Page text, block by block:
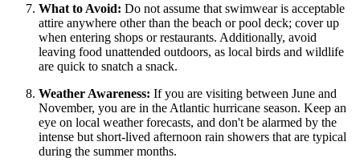
What to Avoid: Do not assume that swimwear is acceptable
attire anywhere other than the beach or pool deck; cover up
when entering shops or restaurants. Additionally, avoid
leaving food unattended outdoors, as local birds and wildlife
are quick to snatch a snack.
Weather Awareness: If you are visiting between June and
November, you are in the Atlantic hurricane season. Keep an
eye on local weather forecasts, and don't be alarmed by the
intense but short-lived afternoon rain showers that are typical
during the summer months.